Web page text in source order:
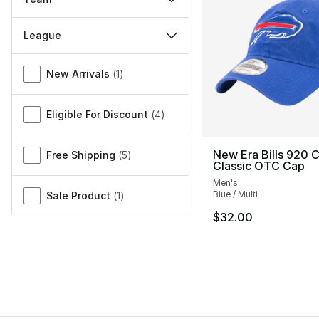
League
Miscellaneous
New Arrivals (1)
Eligible For Discount (4)
Free Shipping (5)
Sale Product (1)
New Era Bills 920
Classic OTC Cap
Men's
Blue / Multi
$32.00